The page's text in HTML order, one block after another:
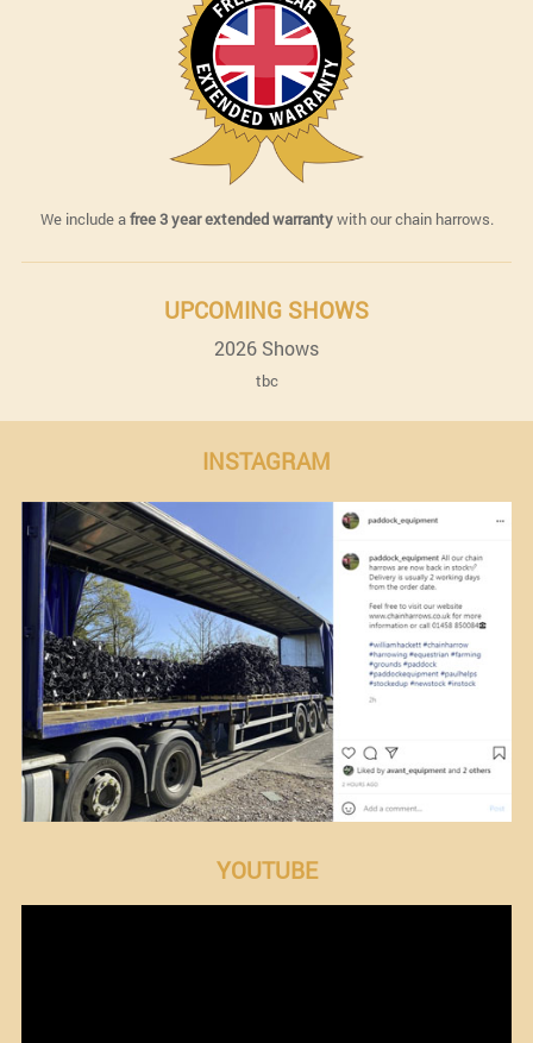
We include afree 3 year extended warrantywith our chain harrows.
UPCOMING SHOWS
2026 Shows
tbc
INSTAGRAM
YOUTUBE